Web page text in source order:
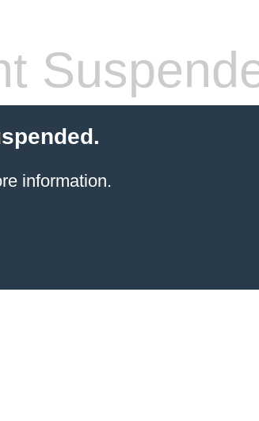
information.